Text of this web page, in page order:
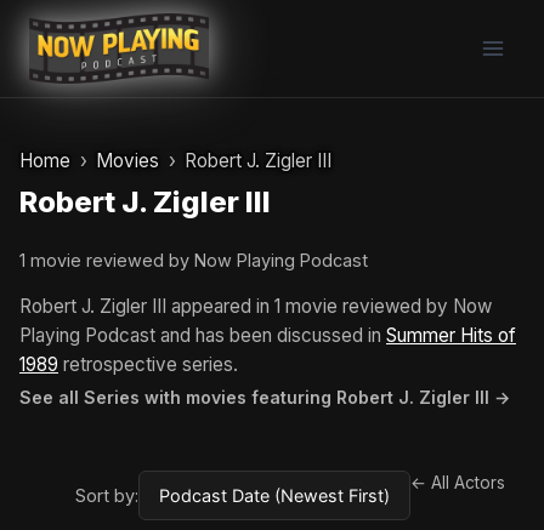
Skip
content
Home Movies Robert J. Zigler III
Robert J. Zigler III
1 movie reviewed by Now Playing Podcast
Robert J. Zigler III appeared in 1 movie reviewed by Now
Playing Podcast and has been discussed in Summer Hits of
1989 retrospective series.
See all Series with movies featuring Robert J. Zigler III →
Sort by:
← All Actors